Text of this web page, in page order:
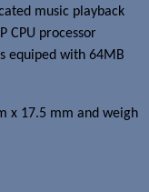
music playback
CPU processor
equiped with 64MB
x 17.5 mm and weigh